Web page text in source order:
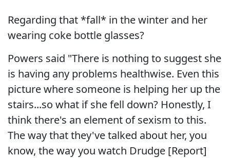
Regarding that *fall* in the winter and her
wearing coke bottle glasses?
Powers said "There is nothing to suggest she
is having any problems healthwise. Even this
picture where someone is helping her up the
stairs...so what if she fell down? Honestly, I
think there's an element of sexism to this.
The way that they've talked about her, you
know, the way you watch Drudge [Report]